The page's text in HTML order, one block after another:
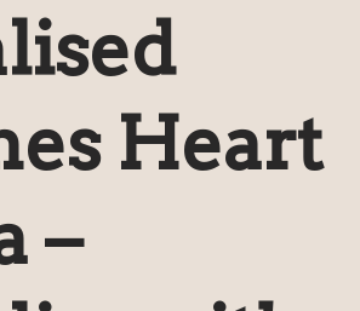
Heart
–